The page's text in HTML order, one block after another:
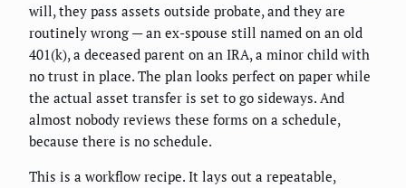
will, they pass assets outside probate, and they are
routinely wrong — an ex-spouse still named on an old
401(k), a deceased parent on an IRA, a minor child with
no trust in place. The plan looks perfect on paper while
the actual asset transfer is set to go sideways. And
almost nobody reviews these forms on a schedule,
because there is no schedule.
This is a workflow recipe. It lays out a repeatable,